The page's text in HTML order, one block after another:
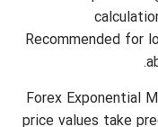
Recommended for
Forex Exponential
price values take